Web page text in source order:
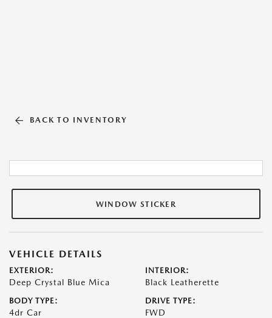
BACK TO INVENTORY
WINDOW STICKER
VEHICLE DETAILS
EXTERIOR:
Deep Crystal Blue Mica
INTERIOR:
Black Leatherette
BODY TYPE:
4dr Car
DRIVE TYPE:
FWD